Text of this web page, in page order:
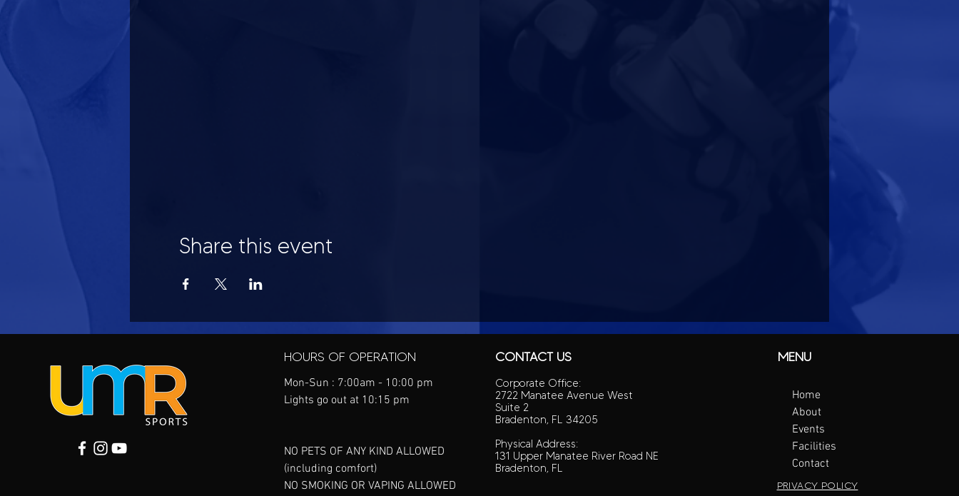
Share this event
HOURS OF OPERATION
Mon-Sun : 7:00am - 10:00 pm
Lights go out at 10:15 pm
NO PETS OF ANY KIND ALLOWED
(including comfort)
NO SMOKING OR VAPING ALLOWED
CONTACT US
Corporate Office:
2722 Manatee Avenue West
Suite 2
Bradenton, FL 34205
Physical Address:
131 Upper Manatee River Road NE
Bradenton, FL
MENU
Home
About
Events
Facilities
Contact
PRIVACY POLICY